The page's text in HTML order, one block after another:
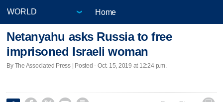
Home
Netanyahu asks Russia to free
imprisoned Israeli woman
By The Associated Press | Posted - Oct. 15, 2019 at 12:24 p.m.